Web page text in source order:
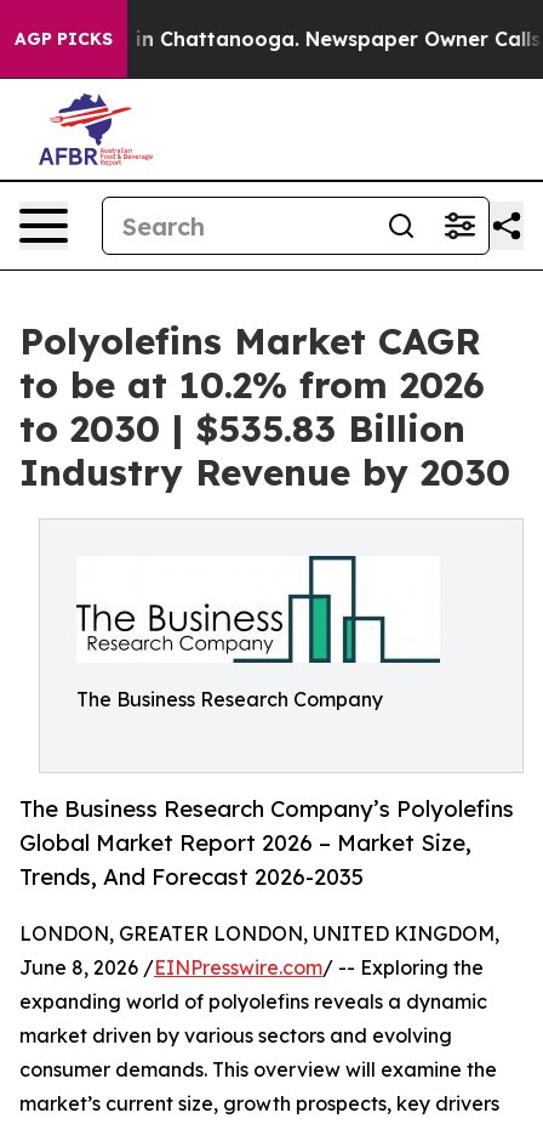
AGP PICKS
Chaos in Chattanooga. Newspaper Owner Calls
Polyolefins Market CAGR
to be at 10.2% from 2026
to 2030 | $535.83 Billion
Industry Revenue by 2030
The Business Research Company
The Business Research Company’s Polyolefins
Global Market Report 2026 – Market Size,
Trends, And Forecast 2026-2035
LONDON, GREATER LONDON, UNITED KINGDOM,
June 8, 2026 /EINPresswire.com/ -- Exploring the
expanding world of polyolefins reveals a dynamic
market driven by various sectors and evolving
consumer demands. This overview will examine the
market’s current size, growth prospects, key drivers